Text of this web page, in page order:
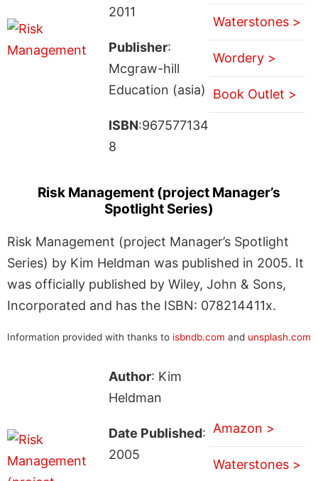
2011
Publisher:
Mcgraw-hill
Education (asia)
ISBN:967577134
8
Waterstones >
Wordery >
Book Outlet >
Risk Management (project Manager’s
Spotlight Series)
Risk Management (project Manager’s Spotlight
Series) by Kim Heldman was published in 2005. It
was officially published by Wiley, John & Sons,
Incorporated and has the ISBN: 078214411x.
Information provided with thanks to isbndb.com and unsplash.com
Author: Kim
Heldman
Date Published:
2005
Amazon >
Waterstones >